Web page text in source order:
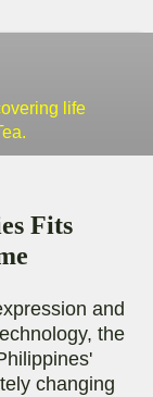
life
Fits
and
the
changing